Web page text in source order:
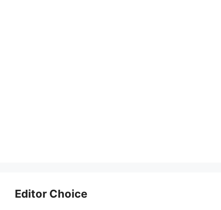
Editor Choice